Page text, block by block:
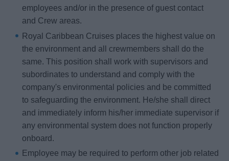
employees and/or in the presence of guest contact
and Crew areas.
Royal Caribbean Cruises places the highest value on
the environment and all crewmembers shall do the
same. This position shall work with supervisors and
subordinates to understand and comply with the
company's environmental policies and be committed
to safeguarding the environment. He/she shall direct
and immediately inform his/her immediate supervisor if
any environmental system does not function properly
onboard.
Employee may be required to perform other job related